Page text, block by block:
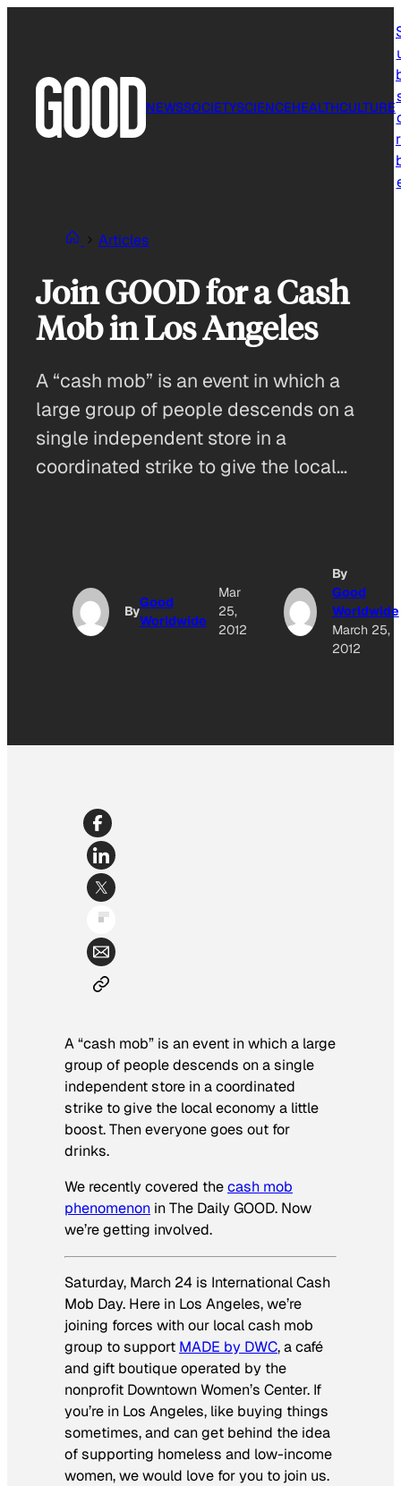
NEWSSOCIETYSCIENCEHEALTHCULTURE
Articles
Join GOOD for a Cash
Mob in Los Angeles
A “cash mob” is an event in which a
large group of people descends on a
single independent store in a
coordinated strike to give the local…
By
Good
Worldwide
Mar
25,
2012
By
Good
Worldwide
March 25,
2012
A “cash mob” is an event in which a large
group of people descends on a single
independent store in a coordinated
strike to give the local economy a little
boost. Then everyone goes out for
drinks.
We recently covered thecash mob
phenomenon in The Daily GOOD. Now
we’re getting involved.
Saturday, March 24 is International Cash
Mob Day. Here in Los Angeles, we’re
joining forces with our local cash mob
group to support MADE by DWC, a café
and gift boutique operated by the
nonprofit Downtown Women’s Center. If
you’re in Los Angeles, like buying things
sometimes, and can get behind the idea
of supporting homeless and low-income
women, we would love for you to join us.